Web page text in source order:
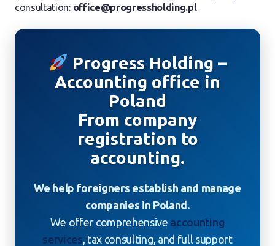
consultation: office@progressholding.pl
Progress Holding –
Accounting office in
Poland
From company
registration to
accounting.
We help foreigners establish and manage
companies in Poland.
We offer comprehensive accounting
services, tax consulting, and full support